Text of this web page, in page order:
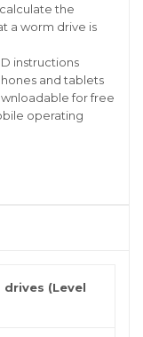
the
a worm drive is
instructions
and tablets
for free
operating
drives (Level